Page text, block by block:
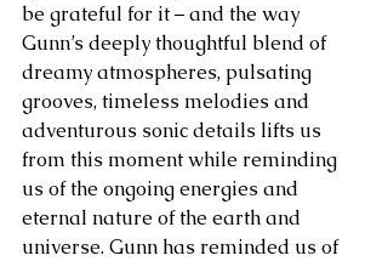
be grateful for it – and the way
Gunn’s deeply thoughtful blend of
dreamy atmospheres, pulsating
grooves, timeless melodies and
adventurous sonic details lifts us
from this moment while reminding
us of the ongoing energies and
eternal nature of the earth and
universe. Gunn has reminded us of